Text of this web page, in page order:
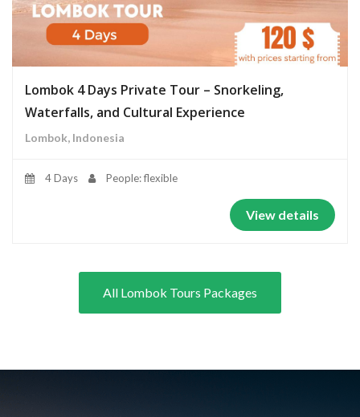
Lombok 4 Days Private Tour – Snorkeling,
Waterfalls, and Cultural Experience
Lombok, Indonesia
4 Days People: flexible
View details
All Lombok Tours Packages